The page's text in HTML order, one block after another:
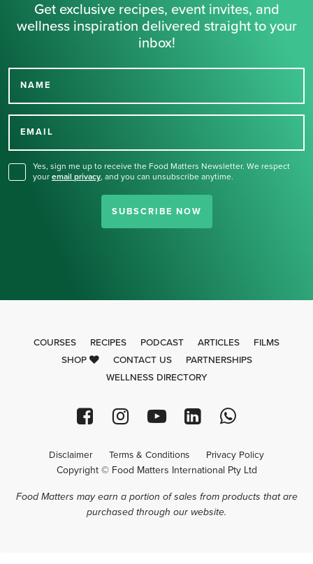
Get exclusive recipes, event invites, and
wellness inspiration delivered straight to your
inbox!
NAME
EMAIL
Yes, sign me up to receive the Food Matters Newsletter. We respect
your email privacy, and you can unsubscribe anytime.
SUBSCRIBE NOW
Thank you for signing up
COURSES RECIPES PODCAST ARTICLES
FILMS
SHOP
CONTACT US
PARTNERSHIPS
WELLNESS DIRECTORY
Disclaimer Terms & Conditions Privacy Policy
Copyright © Food Matters International Pty Ltd
Food Matters may earn a portion of sales from products that are
purchased through our website.